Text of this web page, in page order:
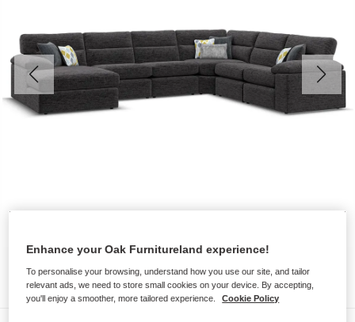
Enhance your Oak Furnitureland experience!
To personalise your browsing, understand how you use our site, and tailor
relevant ads, we need to store small cookies on your device. By accepting,
you'll enjoy a smoother, more tailored experience.
Cookie Policy